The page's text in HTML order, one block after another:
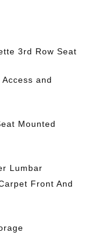
3rd Row Seat
and
Mounted
Lumbar
Front And